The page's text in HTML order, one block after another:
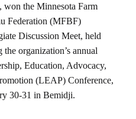
won the Minnesota Farm
Federation (MFBF)
Discussion Meet, held
the organization’s annual
Education, Advocacy,
(LEAP) Conference,
30-31 in Bemidji.